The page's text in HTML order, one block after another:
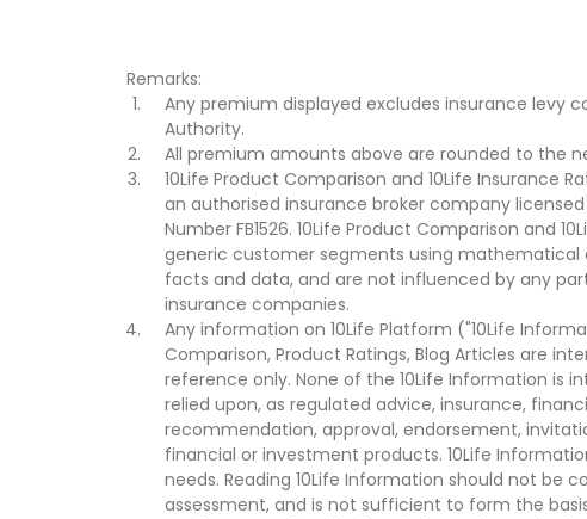
Remarks:
Any premium displayed excludes insurance levy
Authority.
All premium amounts above are rounded to the
10Life Product Comparison and 10Life Insurance
an authorised insurance broker company
Number FB1526. 10Life Product Comparison and
generic customer segments using
facts and data, and are not influenced by any
insurance companies.
Any information on 10Life Platform ("10Life
Comparison, Product Ratings, Blog Articles are
reference only. None of the 10Life Information is
relied upon, as regulated advice, insurance,
recommendation, approval, endorsement,
financial or investment products. 10Life
needs. Reading 10Life Information should not be
assessment, and is not sufficient to form the